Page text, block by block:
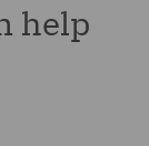
help